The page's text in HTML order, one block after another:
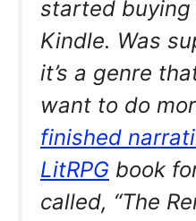
started
Kindle. Was
it’s a genre
want to do
finished
LitRPG book
called, “The